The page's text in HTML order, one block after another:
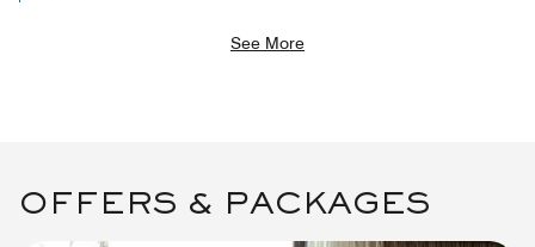
See More
OFFERS & PACKAGES